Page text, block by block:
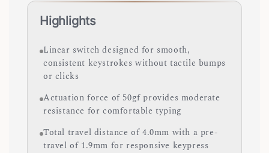
Highlights
Linear switch designed for smooth,
consistent keystrokes without tactile bumps
or clicks
Actuation force of 50gf provides moderate
resistance for comfortable typing
Total travel distance of 4.0mm with a pre-
travel of 1.9mm for responsive keypress